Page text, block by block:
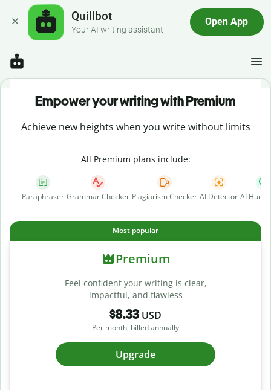
Quillbot
Your AI writing assistant
Open App
Empower your writing with Premium
Achieve new heights when you write without limits
All Premium plans include:
Paraphraser Grammar Checker Plagiarism Checker AI Detector AI
Most popular
Premium
Feel confident your writing is clear,
impactful, and flawless
$8.33 USD
Per month, billed annually
Upgrade